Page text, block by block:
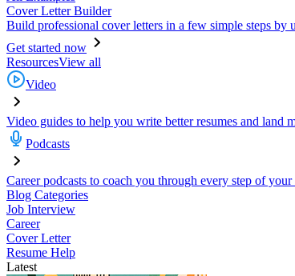
Cover Letter Builder
Build professional cover letters in a few simple steps by
Get started now
ResourcesView all
Video
Video guides to help you write better resumes and land
Podcasts
Career podcasts to coach you through every step of
Blog Categories
Job Interview
Career
Cover Letter
Resume Help
Latest